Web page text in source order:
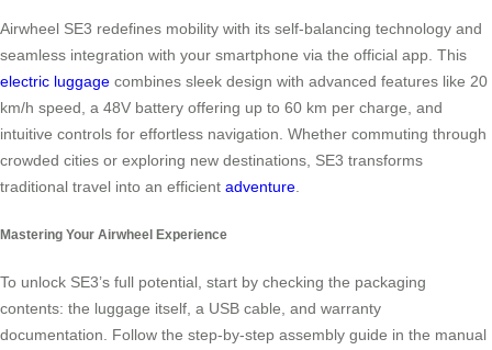
Airwheel SE3 redefines mobility with its self-balancing technology and
seamless integration with your smartphone via the official app. This
electric luggage combines sleek design with advanced features like 20
km/h speed, a 48V battery offering up to 60 km per charge, and
intuitive controls for effortless navigation. Whether commuting through
crowded cities or exploring new destinations, SE3 transforms
traditional travel into an efficient adventure.
Mastering Your Airwheel Experience
To unlock SE3’s full potential, start by checking the packaging
contents: the luggage itself, a USB cable, and warranty
documentation. Follow the step-by-step assembly guide in the manual